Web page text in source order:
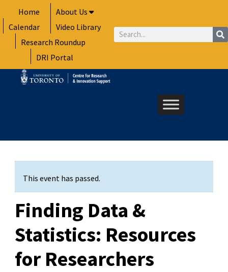
to
content
Home
About Us
Calendar
Video Library
Research Roundup
DRI Portal
Search
This event has passed.
Finding Data &
Statistics: Resources
for Researchers